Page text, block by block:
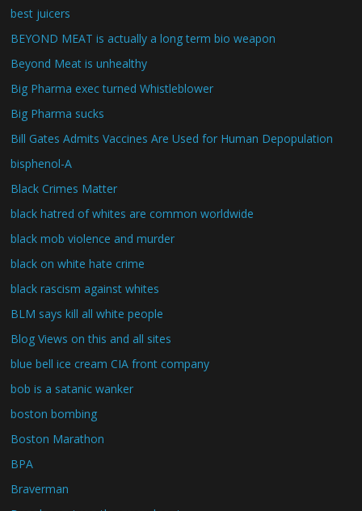
best juicers
BEYOND MEAT is actually a long term bio weapon
Beyond Meat is unhealthy
Big Pharma exec turned Whistleblower
Big Pharma sucks
Bill Gates Admits Vaccines Are Used for Human Depopulation
bisphenol-A
Black Crimes Matter
black hatred of whites are common worldwide
black mob violence and murder
black on white hate crime
black rascism against whites
BLM says kill all white people
Blog Views on this and all sites
blue bell ice cream CIA front company
bob is a satanic wanker
boston bombing
Boston Marathon
BPA
Braverman